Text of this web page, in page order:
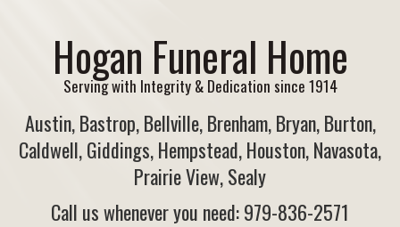
Hogan Funeral Home
Serving with Integrity & Dedication since 1914
Austin, Bastrop, Bellville, Brenham, Bryan, Burton,
Caldwell, Giddings, Hempstead, Houston, Navasota,
Prairie View, Sealy
Call us whenever you need: 979-836-2571